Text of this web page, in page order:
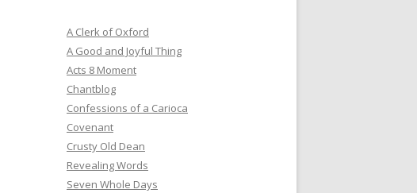
A Clerk of Oxford
A Good and Joyful Thing
Acts 8 Moment
Chantblog
Confessions of a Carioca
Covenant
Crusty Old Dean
Revealing Words
Seven Whole Days